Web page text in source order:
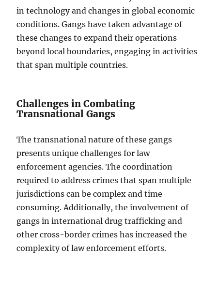
in technology and changes in global economic
conditions. Gangs have taken advantage of
these changes to expand their operations
beyond local boundaries, engaging in activities
that span multiple countries.
Challenges in Combating
Transnational Gangs
The transnational nature of these gangs
presents unique challenges for law
enforcement agencies. The coordination
required to address crimes that span multiple
jurisdictions can be complex and time-
consuming. Additionally, the involvement of
gangs in international drug trafficking and
other cross-border crimes has increased the
complexity of law enforcement efforts.